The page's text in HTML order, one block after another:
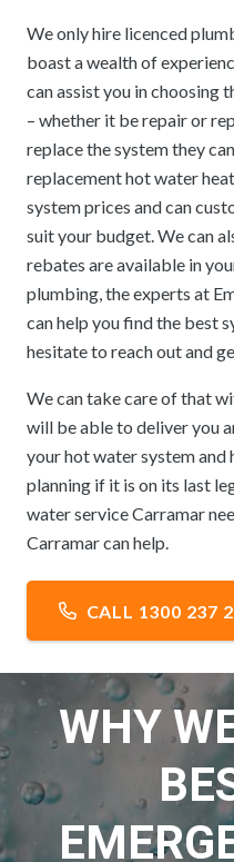
We only hire licenced
boast a wealth of
can assist you in choosing
– whether it be repair or
replace the system they
replacement hot water
system prices and can
suit your budget. We can
rebates are available in
plumbing, the experts at
can help you find the best
hesitate to reach out and
We can take care of that
will be able to deliver you
your hot water system
planning if it is on its last
water service Carramar
Carramar can help.
CALL 1300 237
WHY